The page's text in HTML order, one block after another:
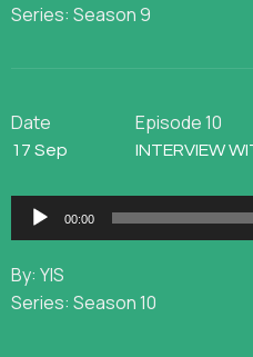
Series: Season 9
Date
17 Sep
Episode 10
INTERVIEW
Audio
Player
00:00
By: YIS
Series: Season 10